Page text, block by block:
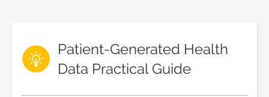
Patient-Generated Health
Data Practical Guide